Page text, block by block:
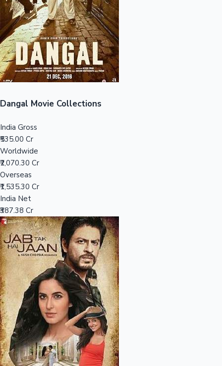
Sandalwood News
Top 10 Indian Movies
100 Cr Club Movies
Dangal Movie Collections
India Gross
₹535.00 Cr
Worldwide
₹2,070.30 Cr
Overseas
₹1,535.30 Cr
India Net
₹387.38 Cr